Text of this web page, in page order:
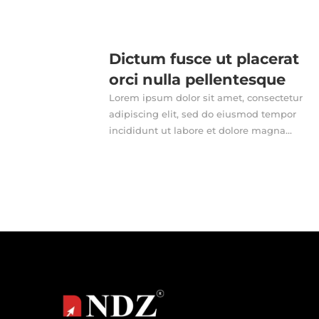
Dictum fusce ut placerat
orci nulla pellentesque
Lorem ipsum dolor sit amet, consectetur
adipiscing elit, sed do eiusmod tempor
incididunt ut labore et dolore magna...